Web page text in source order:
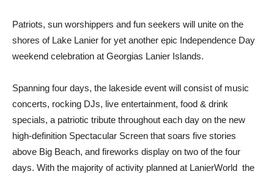
Patriots, sun worshippers and fun seekers will unite on the
shores of Lake Lanier for yet another epic Independence Day
weekend celebration at Georgias Lanier Islands.
Spanning four days, the lakeside event will consist of music
concerts, rocking DJs, live entertainment, food & drink
specials, a patriotic tribute throughout each day on the new
high-definition Spectacular Screen that soars five stories
above Big Beach, and fireworks display on two of the four
days. With the majority of activity planned at LanierWorld  the